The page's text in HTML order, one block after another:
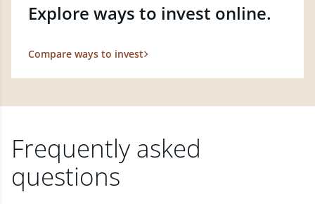
Explore ways to invest online.
Compare ways to invest
Frequently asked
questions